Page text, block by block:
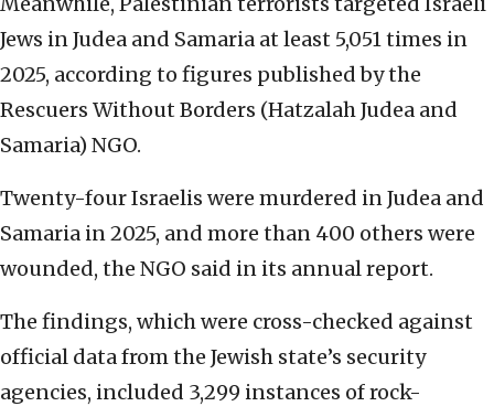
Jews in Judea and Samaria at least 5,051 times in
2025, according to figures published by the
Rescuers Without Borders (Hatzalah Judea and
Samaria) NGO.
Twenty-four Israelis were murdered in Judea and
Samaria in 2025, and more than 400 others were
wounded, the NGO said in its annual report.
The findings, which were cross-checked against
official data from the Jewish state’s security
agencies, included 3,299 instances of rock-